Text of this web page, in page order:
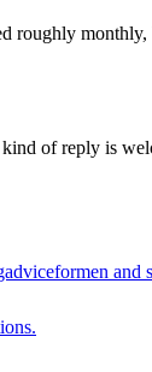
of reply is
and